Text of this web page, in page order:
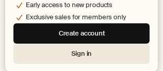
Early access to new products
Exclusive sales for members only
Create account
Sign in
e